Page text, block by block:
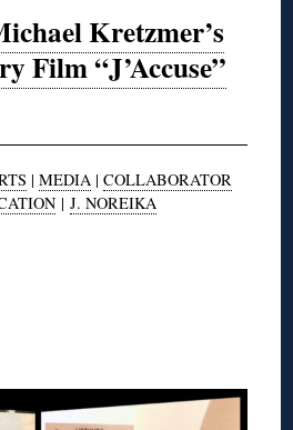
Kretzmer’s
Film “J’Accuse”
| MEDIA | COLLABORATOR
| J. NOREIKA